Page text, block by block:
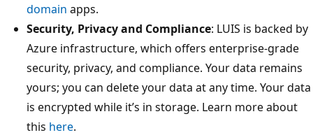
domain apps.
Security, Privacy and Compliance: LUIS is backed by
Azure infrastructure, which offers enterprise-grade
security, privacy, and compliance. Your data remains
yours; you can delete your data at any time. Your data
is encrypted while it’s in storage. Learn more about
this here.